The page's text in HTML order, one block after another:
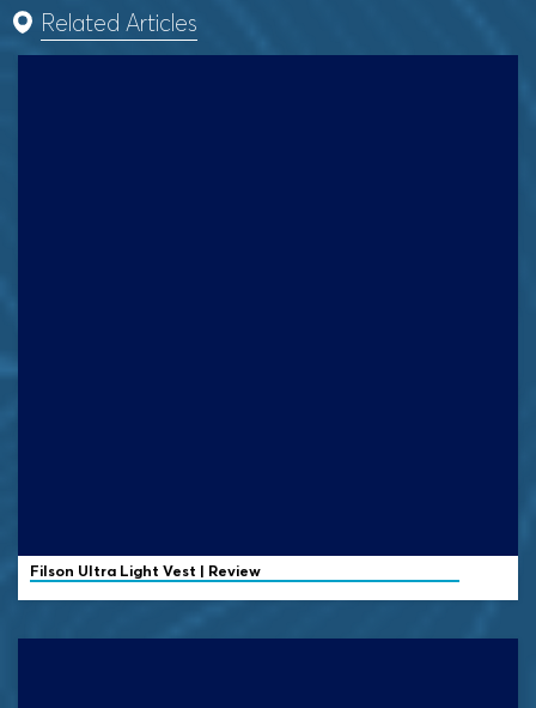
Related Articles
Filson Ultra Light Vest | Review